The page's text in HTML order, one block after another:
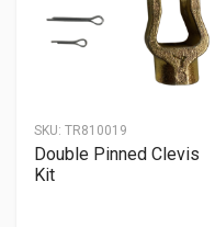
SKU: TR810019
Double Pinned Clevis
Kit